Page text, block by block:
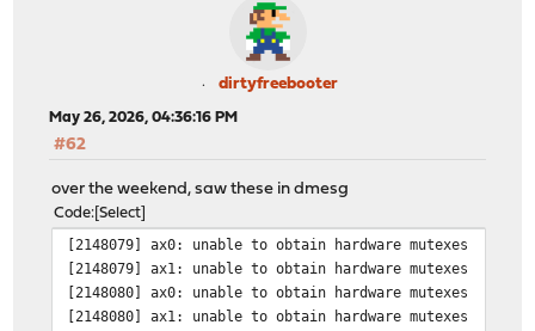
dirtyfreebooter
May 26, 2026, 04:36:16 PM
#62
over the weekend, saw these in dmesg
Code Select
[2148079] ax0: unable to obtain hardware mutexes
[2148079] ax1: unable to obtain hardware mutexes
[2148080] ax0: unable to obtain hardware mutexes
[2148080] ax1: unable to obtain hardware mutexes